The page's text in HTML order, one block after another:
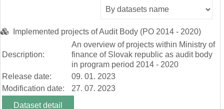
Implemented projects of Audit Body (PO 2014 - 2020)
Description:
An overview of projects within Ministry of
finance of Slovak republic as audit body
in program period 2014 - 2020
Release date:
09. 01. 2023
Modification date:
27. 07. 2023
Dataset detail